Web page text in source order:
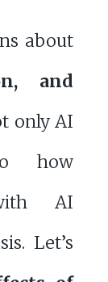
about
and
only AI
how
AI
Let’s